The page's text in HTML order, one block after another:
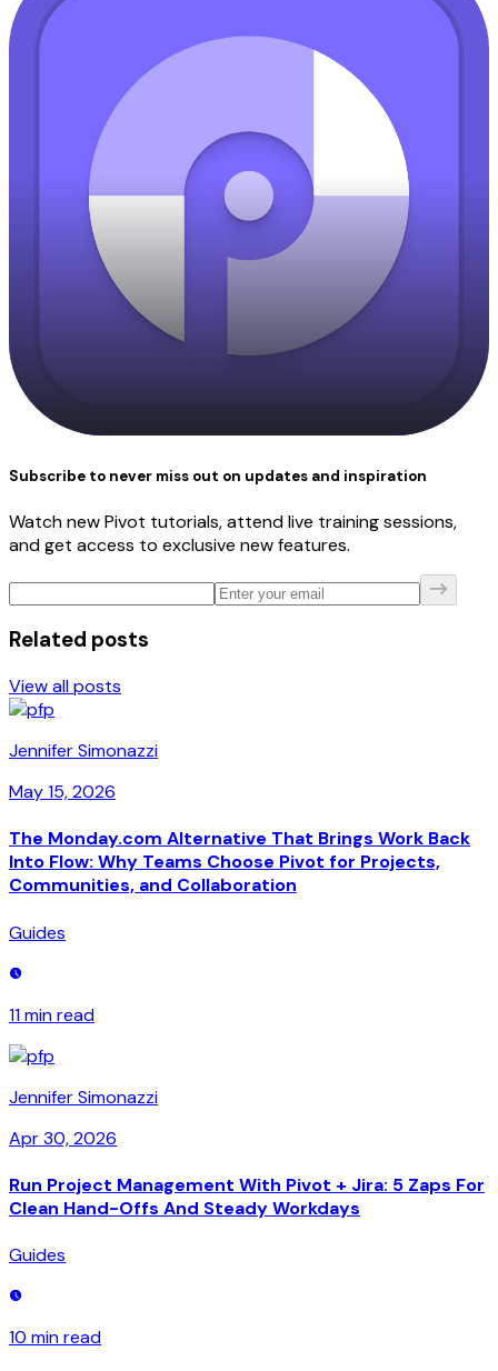
Subscribe to never miss out on updates and inspiration
Watch new Pivot tutorials, attend live training sessions,
and get access to exclusive new features.
Related posts
View all posts
Jennifer Simonazzi
May 15, 2026
The Monday.com Alternative That Brings Work Back
Into Flow: Why Teams Choose Pivot for Projects,
Communities, and Collaboration
Guides
11 minread
Jennifer Simonazzi
Apr 30, 2026
Run Project Management With Pivot + Jira: 5 Zaps For
Clean Hand-Offs And Steady Workdays
Guides
10 minread